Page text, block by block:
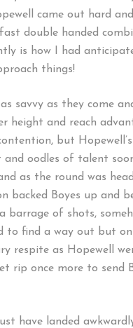
came out hard
double handed
is how I had
things!
as savvy as they come
height and reach
but
and oodles of talent
as the round was
backed Boyes up and
barrage of shots,
to find a way out but
respite as Hopewell
rip once more to send
have landed